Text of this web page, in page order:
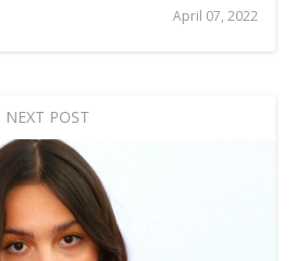
April 07, 2022
NEXT POST